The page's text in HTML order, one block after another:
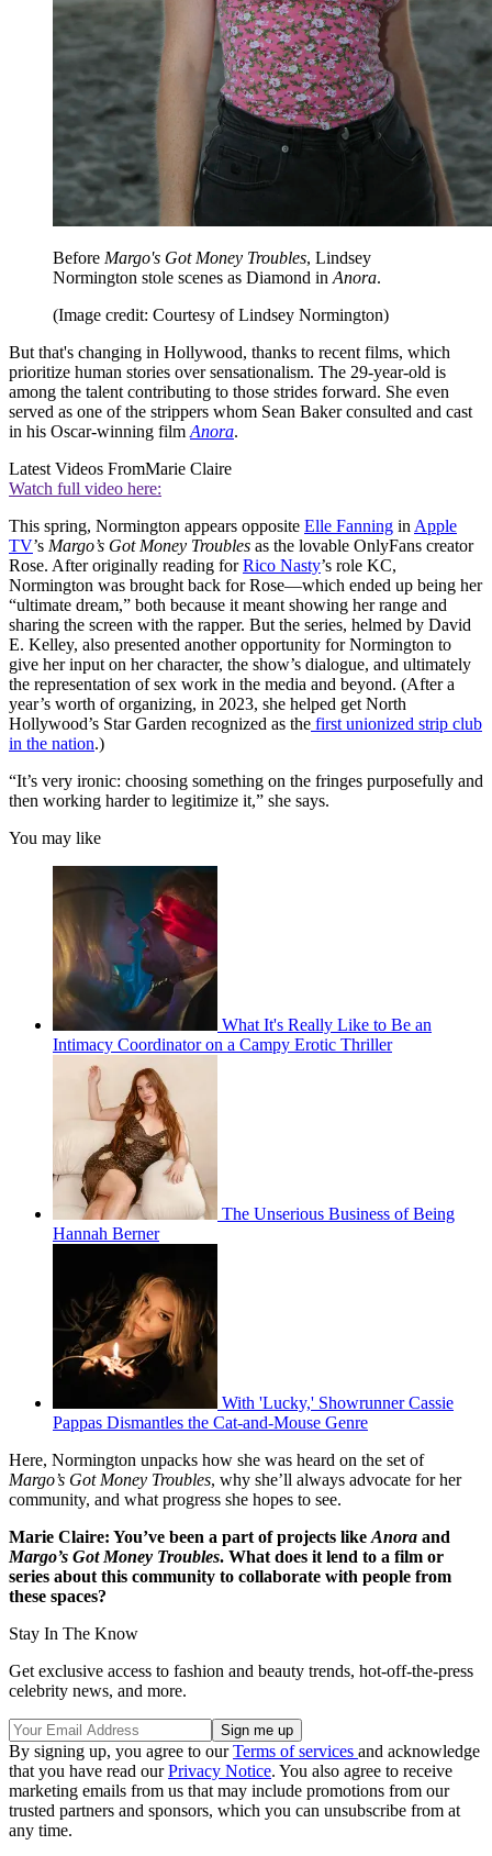
Before Margo's Got Money Troubles, Lindsey
Normington stole scenes as Diamond in Anora.
(Image credit: Courtesy of Lindsey Normington)
But that's changing in Hollywood, thanks to recent films, which
prioritize human stories over sensationalism. The 29-year-old is
among the talent contributing to those strides forward. She even
served as one of the strippers whom Sean Baker consulted and cast
in his Oscar-winning film Anora.
Latest Videos FromMarie Claire
Watch full video here:
This spring, Normington appears opposite Elle Fanning in Apple
TV’s Margo’s Got Money Troubles as the lovable OnlyFans creator
Rose. After originally reading forRico Nasty’s role KC,
Normington was brought back for Rose—which ended up being her
“ultimate dream,” both because it meant showing her range and
sharing the screen with the rapper. But the series, helmed by David
E. Kelley, also presented another opportunity for Normington to
give her input on her character, the show’s dialogue, and ultimately
the representation of sex work in the media and beyond. (After a
year’s worth of organizing, in 2023, she helped get North
Hollywood’s Star Garden recognized as the first unionized strip club
in the nation.)
“It’s very ironic: choosing something on the fringes purposefully and
then working harder to legitimize it,” she says.
You may like
What It's Really Like to Be an
Intimacy Coordinator on a Campy Erotic Thriller
The Unserious Business of Being
Hannah Berner
With 'Lucky,' Showrunner Cassie
Pappas Dismantles the Cat-and-Mouse Genre
Here, Normington unpacks how she was heard on the set of
Margo’s Got Money Troubles, why she’ll always advocate for her
community, and what progress she hopes to see.
Marie Claire: You’ve been a part of projects like Anora and
Margo’s Got Money Troubles. What does it lend to a film or
series about this community to collaborate with people from
these spaces?
Stay In The Know
Get exclusive access to fashion and beauty trends, hot-off-the-press
celebrity news, and more.
By signing up, you agree to ourTerms of services and acknowledge
that you have read ourPrivacy Notice. You also agree to receive
marketing emails from us that may include promotions from our
trusted partners and sponsors, which you can unsubscribe from at
any time.